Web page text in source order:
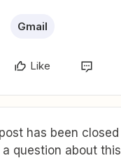
Gmail
Like
has been
a question about